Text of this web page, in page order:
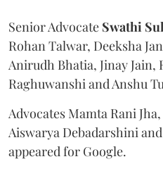
Senior Advocate Swathi
Rohan Talwar, Deeksha
Anirudh Bhatia, Jinay
Raghuwanshi and Anshu
Advocates Mamta Rani
Aiswarya Debadarshini
appeared for Google.